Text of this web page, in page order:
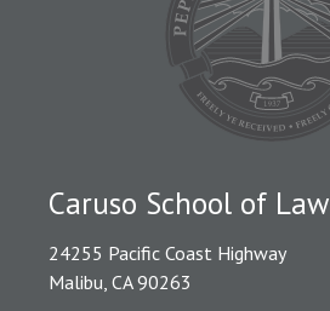
Caruso School of Law
24255 Pacific Coast Highway
Malibu, CA 90263